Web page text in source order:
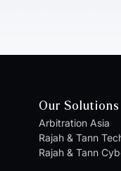
Our Solutions
Arbitration Asia
Rajah & Tann
Rajah & Tann